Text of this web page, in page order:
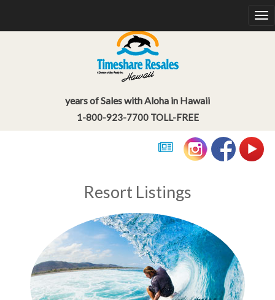
years of Sales with Aloha in Hawaii
1-800-923-7700 TOLL-FREE
Resort Listings